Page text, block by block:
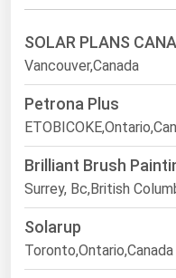
SOLAR PLANS
Vancouver,Canada
Petrona Plus
Brilliant Brush
Surrey, Bc,British
Solarup
Toronto,Ontario,Canada